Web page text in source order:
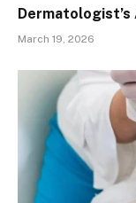
Dermatologist’s
March 19, 2026